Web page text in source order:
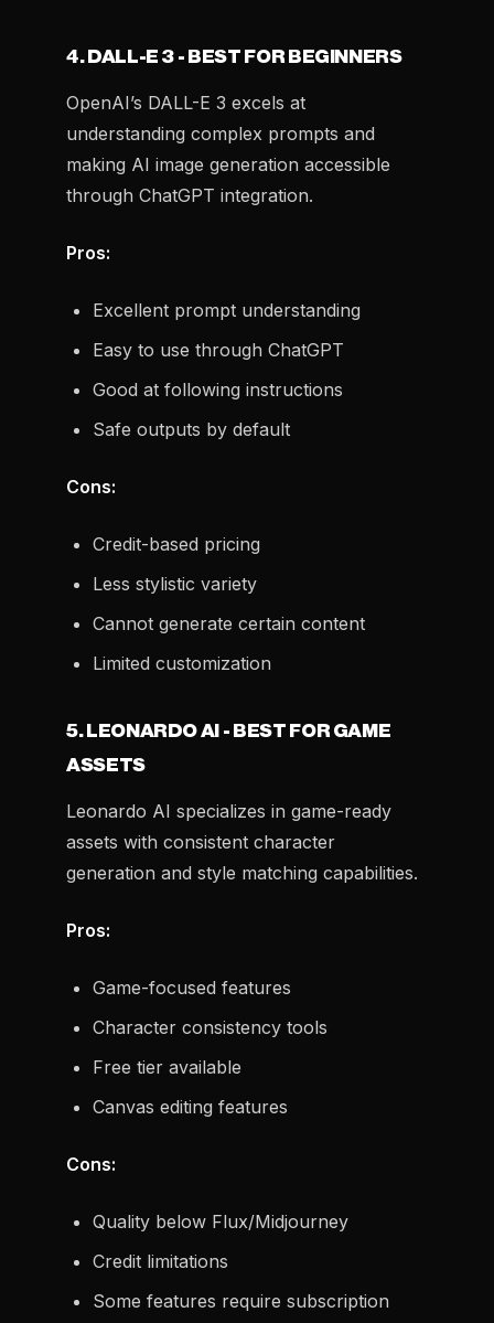
4. DALL-E 3 - BEST FOR BEGINNERS
OpenAI’s DALL-E 3 excels at
understanding complex prompts and
making AI image generation accessible
through ChatGPT integration.
Pros:
Excellent prompt understanding
Easy to use through ChatGPT
Good at following instructions
Safe outputs by default
Cons:
Credit-based pricing
Less stylistic variety
Cannot generate certain content
Limited customization
5. LEONARDO AI - BEST FOR GAME
ASSETS
Leonardo AI specializes in game-ready
assets with consistent character
generation and style matching capabilities.
Pros:
Game-focused features
Character consistency tools
Free tier available
Canvas editing features
Cons:
Quality below Flux/Midjourney
Credit limitations
Some features require subscription